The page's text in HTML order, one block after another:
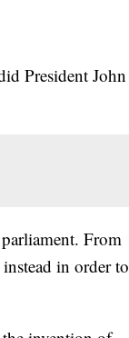
President John
From
in order to